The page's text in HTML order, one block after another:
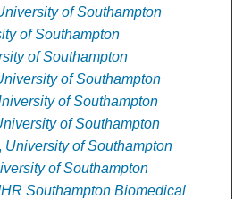
of Southampton
of Southampton
of Southampton
of Southampton
of Southampton
of Southampton
, University of Southampton
of Southampton
Southampton Biomedical